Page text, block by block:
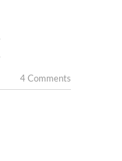
4 Comments